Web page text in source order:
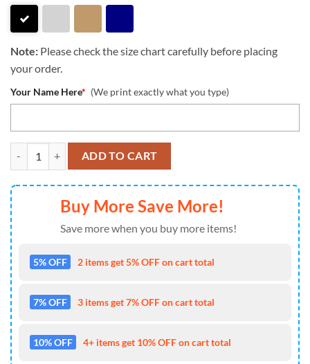
Note: Please check the size chart carefully before placing
your order.
Your Name Here* (We print exactly what you type)
NFL Carolina Panthers Special Halloween Custom New Zip Hoodie
ADD TO CART
Buy More Save More!
Save more when you buy more items!
5% OFF 2 items get 5% OFF on cart total
7% OFF 3 items get 7% OFF on cart total
10% OFF 4+ items get 10% OFF on cart total